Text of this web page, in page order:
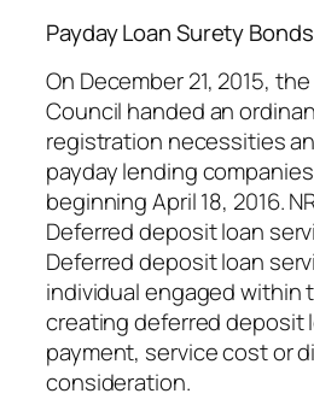
Payday Loan Surety Bonds
On December 21, 2015,
Council handed an
registration necessities
payday lending
beginning April 18, 2016.
Deferred deposit loan
Deferred deposit loan
individual engaged within
creating deferred deposit
payment, service cost or
consideration.